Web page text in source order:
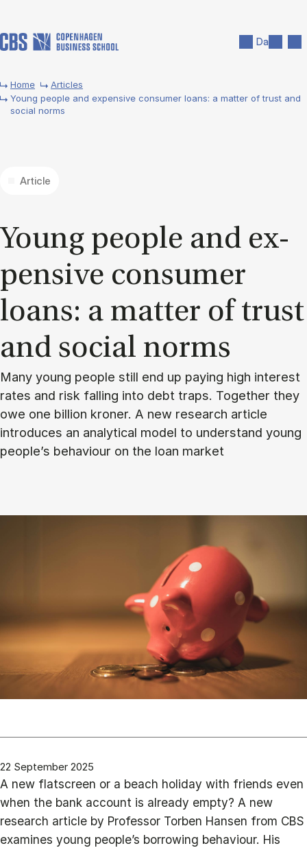
Da
Home
Articles
Young people and expensive consumer loans: a matter of trust and
social norms
Article
Young people and ex­
pens­ive con­sumer
loans: a mat­ter of trust
and so­cial norms
Many young people still end up paying high interest
rates and risk falling into debt traps. Together they
owe one billion kroner. A new research article
introduces an analytical model to understand young
people’s behaviour on the loan market
22 September 2025
A new flatscreen or a beach holiday with friends even
when the bank account is already empty? A new
research article by Professor Torben Hansen from CBS
examines young people’s borrowing behaviour. His